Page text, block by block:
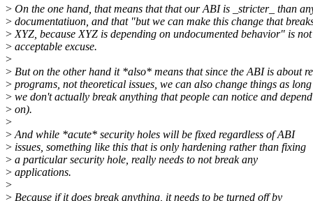
> On the one hand, that means that that our ABI is _stricter_ than
> documentatiuon, and that "but we can make this change that
>XYZ, because XYZ is depending on undocumented behavior" is
> acceptable excuse.
>
> But on the other hand it *also* means that since the ABI is about
> programs, not theoretical issues, we can also change things as
> we don't actually break anything that people can notice and depend
> on).
>
>And while *acute* security holes will be fixed regardless of ABI
> issues, something like this that is only hardening rather than fixing
> a particular security hole, really needs to not break any
> applications.
>
> Because if it does break anything, it needs to be turned off by